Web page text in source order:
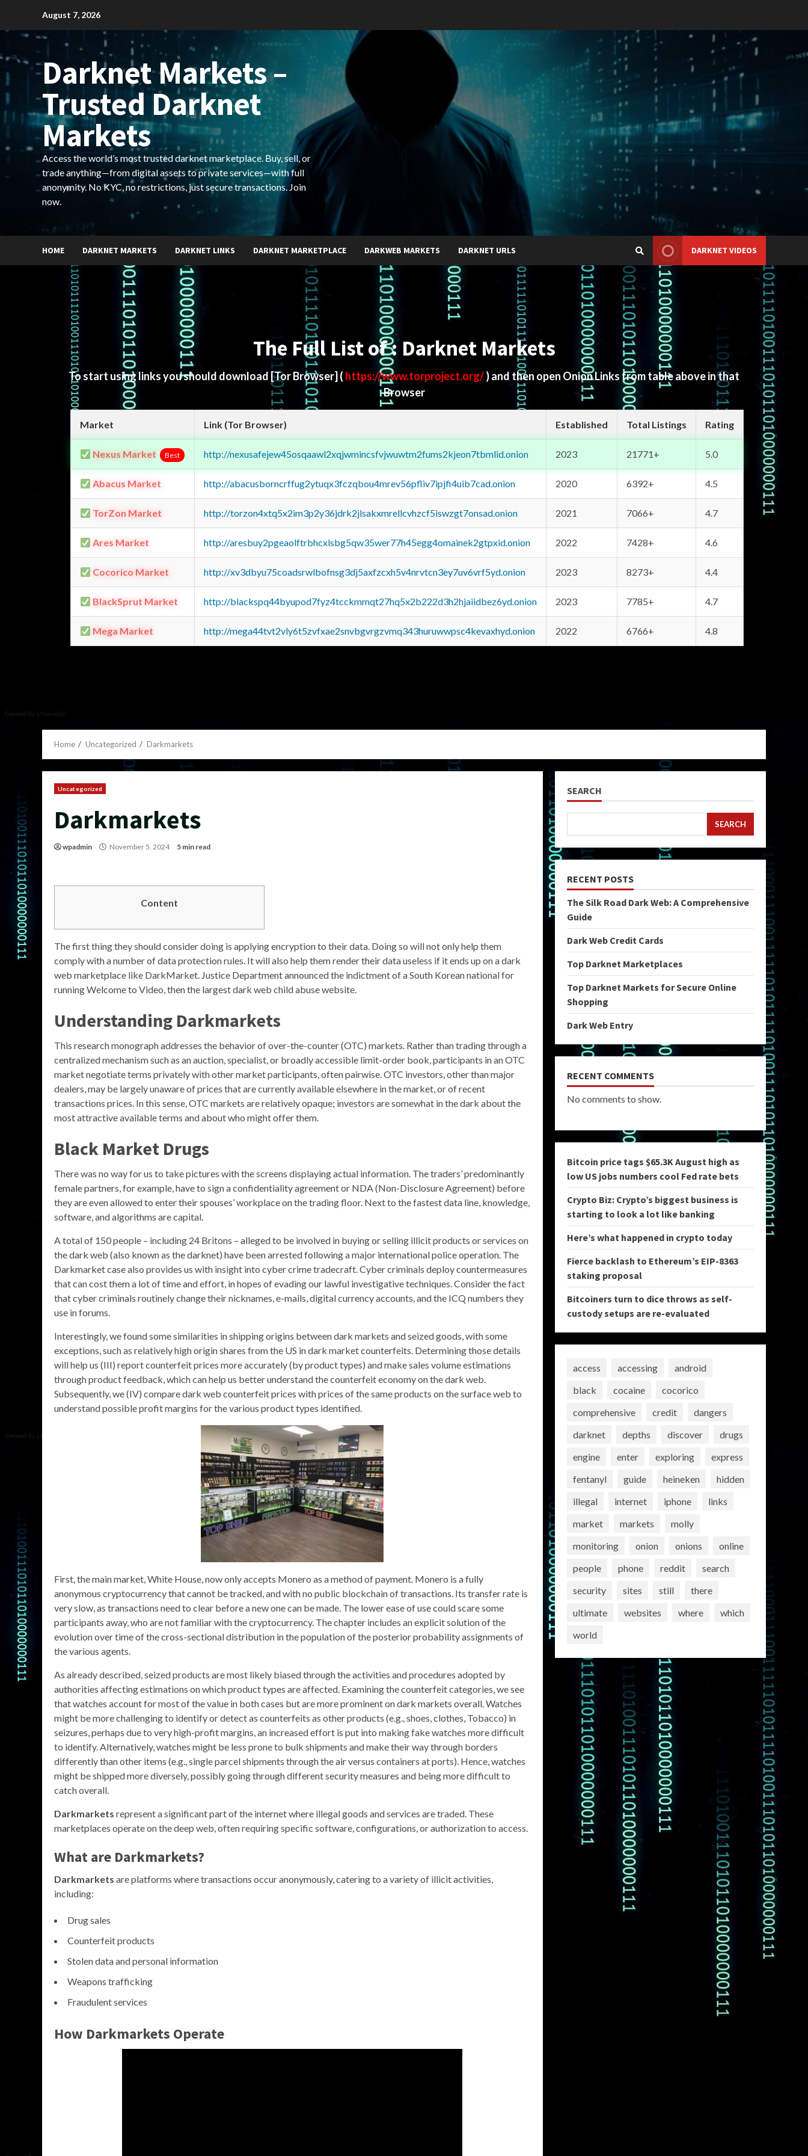
content
August 7, 2026
Darknet Markets –
Trusted Darknet
Markets
Access the world’s most trusted darknet marketplace. Buy, sell, or
trade anything—from digital assets to private services—with full
anonymity. No KYC, no restrictions, just secure transactions. Join
now.
HOME DARKNET MARKETS DARKNET LINKS DARKNET MARKETPLACE DARKWEB MARKETS DARKNET URLS DARKNET VIDEOS
The Full List of : Darknet Markets
To start using links you should download [Tor Browser] ( https://www.torproject.org/) and then open Onion Links from table above in that
Browser
Market Link (Tor Browser) Established Total Listings Rating
Nexus Market Best http://nexusafejew45osqaawl2xqjwmincsfvjwuwtm2fums2kjeon7tbmlid.onion 2023 21771+ 5.0
Abacus Market http://abacusborncrffug2ytuqx3fczqbou4mrev56pfliv7ipjfi4uib7cad.onion 2020 6392+ 4.5
TorZon Market http://torzon4xtq5x2im3p2y36jdrk2jlsakxmrellcvhzcf5iswzgt7onsad.onion 2021 7066+ 4.7
Ares Market http://aresbuy2pgeaolftrbhcxlsbg5qw35wer77h45egg4omainek2gtpxid.onion 2022 7428+ 4.6
Cocorico Market http://xv3dbyu75coadsrwlbofnsg3dj5axfzcxh5v4nrvtcn3ey7uv6vrf5yd.onion 2023 8273+ 4.4
BlackSprut Market http://blackspq44byupod7fyz4tcckmmqt27hq5x2b222d3h2hjaiidbez6yd.onion 2023 7785+ 4.7
Mega Market http://mega44tvt2vly6t5zvfxae2snvbgvrgzvmq343huruwwpsc4kevaxhyd.onion 2022 6766+ 4.8
Home Uncategorized Darkmarkets
Uncategorized
Darkmarkets
wpadmin November 5, 2024 5 min read
Content
The first thing they should consider doing is applying encryption to their data. Doing so will not only help them
comply with a number of data protection rules. It will also help them render their data useless if it ends up on a dark
web marketplace like DarkMarket. Justice Department announced the indictment of a South Korean national for
running Welcome to Video, then the largest dark web child abuse website.
Understanding Darkmarkets
This research monograph addresses the behavior of over-the-counter (OTC) markets. Rather than trading through a
centralized mechanism such as an auction, specialist, or broadly accessible limit-order book, participants in an OTC
market negotiate terms privately with other market participants, often pairwise. OTC investors, other than major
dealers, may be largely unaware of prices that are currently available elsewhere in the market, or of recent
transactions prices. In this sense, OTC markets are relatively opaque; investors are somewhat in the dark about the
most attractive available terms and about who might offer them.
Black Market Drugs
There was no way for us to take pictures with the screens displaying actual information. The traders’ predominantly
female partners, for example, have to sign a confidentiality agreement or NDA (Non-Disclosure Agreement) before
they are even allowed to enter their spouses’ workplace on the trading floor. Next to the fastest data line, knowledge,
software, and algorithms are capital.
A total of 150 people – including 24 Britons – alleged to be involved in buying or selling illicit products or services on
the dark web (also known as the darknet) have been arrested following a major international police operation. The
Darkmarket case also provides us with insight into cyber crime tradecraft. Cyber criminals deploy countermeasures
that can cost them a lot of time and effort, in hopes of evading our lawful investigative techniques. Consider the fact
that cyber criminals routinely change their nicknames, e-mails, digital currency accounts, and the ICQ numbers they
use in forums.
Interestingly, we found some similarities in shipping origins between dark markets and seized goods, with some
exceptions, such as relatively high origin shares from the US in dark market counterfeits. Determining those details
will help us (III) report counterfeit prices more accurately (by product types) and make sales volume estimations
through product feedback, which can help us better understand the counterfeit economy on the dark web.
Subsequently, we (IV) compare dark web counterfeit prices with prices of the same products on the surface web to
understand possible profit margins for the various product types identified.
First, the main market, White House, now only accepts Monero as a method of payment. Monero is a fully
anonymous cryptocurrency that cannot be tracked, and with no public blockchain of transactions. Its transfer rate is
very slow, as transactions need to clear before a new one can be made. The lower ease of use could scare some
participants away, who are not familiar with the cryptocurrency. The chapter includes an explicit solution of the
evolution over time of the cross-sectional distribution in the population of the posterior probability assignments of
the various agents.
As already described, seized products are most likely biased through the activities and procedures adopted by
authorities affecting estimations on which product types are affected. Examining the counterfeit categories, we see
that watches account for most of the value in both cases but are more prominent on dark markets overall. Watches
might be more challenging to identify or detect as counterfeits as other products (e.g., shoes, clothes, Tobacco) in
seizures, perhaps due to very high-profit margins, an increased effort is put into making fake watches more difficult
to identify. Alternatively, watches might be less prone to bulk shipments and make their way through borders
differently than other items (e.g., single parcel shipments through the air versus containers at ports). Hence, watches
might be shipped more diversely, possibly going through different security measures and being more difficult to
catch overall.
Darkmarkets represent a significant part of the internet where illegal goods and services are traded. These
marketplaces operate on the deep web, often requiring specific software, configurations, or authorization to access.
What are Darkmarkets?
Darkmarkets are platforms where transactions occur anonymously, catering to a variety of illicit activities,
including:
Drug sales
Counterfeit products
Stolen data and personal information
Weapons trafficking
Fraudulent services
How Darkmarkets Operate
SEARCH
SEARCH
RECENT POSTS
The Silk Road Dark Web: A Comprehensive
Guide
Dark Web Credit Cards
Top Darknet Marketplaces
Top Darknet Markets for Secure Online
Shopping
Dark Web Entry
RECENT COMMENTS
No comments to show.
Bitcoin price tags $65.3K August high as
low US jobs numbers cool Fed rate bets
Crypto Biz: Crypto’s biggest business is
starting to look a lot like banking
Here’s what happened in crypto today
Fierce backlash to Ethereum’s EIP-8363
staking proposal
Bitcoiners turn to dice throws as self-
custody setups are re-evaluated
access accessing
android
black
cocaine
cocorico
comprehensive
credit
dangers
darknet
depths discover
drugs
engine
enter exploring
express
fentanyl
guide heineken
hidden
illegal
internet iphone
links
market
markets
molly
monitoring
onion onions
online
people
phone reddit
search
security
sites still
there
ultimate
websites where
which
world